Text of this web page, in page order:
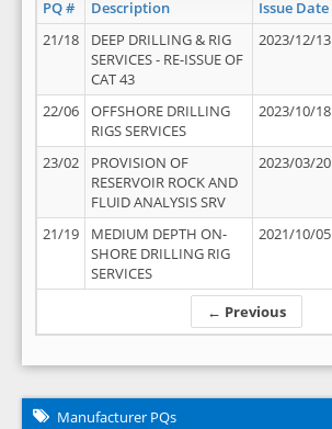
PQ # Description Issue Date
← Previous
21/18
DEEP DRILLING & RIG
SERVICES - RE-ISSUE OF
CAT 43
2023/12/13
22/06
OFFSHORE DRILLING
RIGS SERVICES
2023/10/18
23/02
PROVISION OF
RESERVOIR ROCK AND
FLUID ANALYSIS SRV
2023/03/20
21/19
MEDIUM DEPTH ON-
SHORE DRILLING RIG
SERVICES
2021/10/05
Manufacturer PQs